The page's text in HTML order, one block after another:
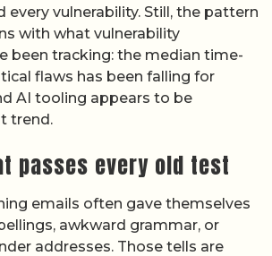
every vulnerability. Still, the pattern
with what vulnerability
been tracking: the median time-
flaws has been falling for
AI tooling appears to be
trend.
passes every old test
emails often gave themselves
awkward grammar, or
addresses. Those tells are